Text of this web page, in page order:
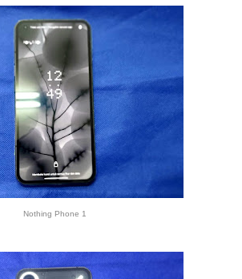
Nothing Phone 1